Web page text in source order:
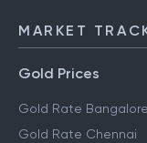
MARKET
Gold Prices
Gold Rate Bangalore
Gold Rate Chennai